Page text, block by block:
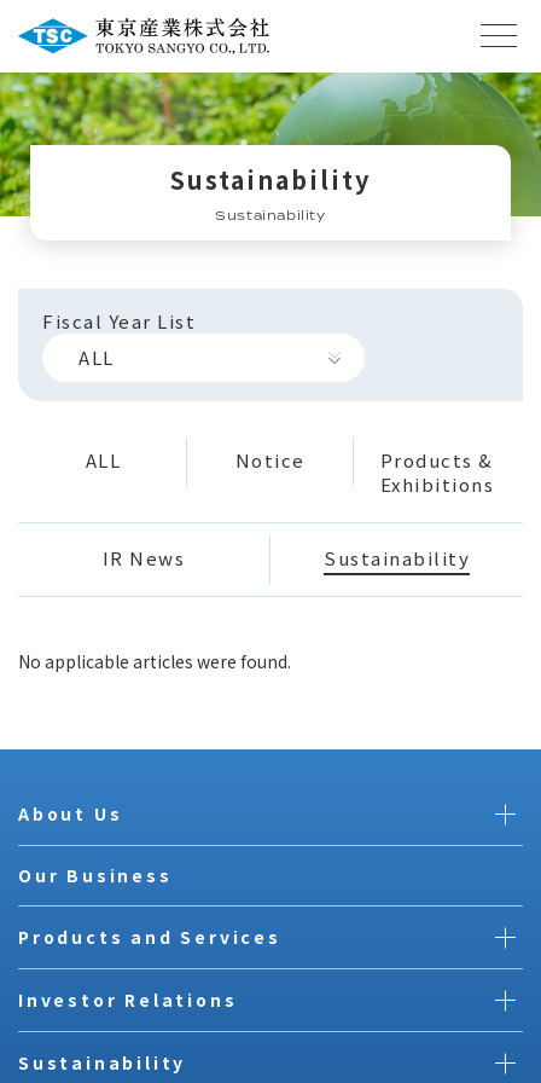
Sustainability
Sustainability
Fiscal Year List
ALL
ALL Notice
Products &
Exhibitions
IR News Sustainability
No applicable articles were found.
About Us
Our Business
Products and Services
Investor Relations
Sustainability